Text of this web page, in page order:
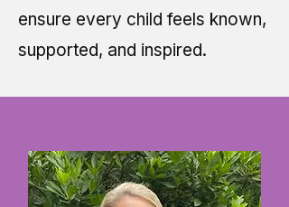
ensure every child feels known,
supported, and inspired.